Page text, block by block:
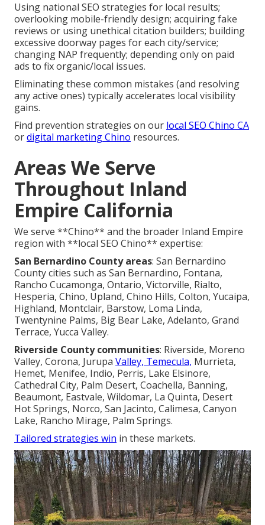
Using national SEO strategies for local results;
overlooking mobile-friendly design; acquiring fake
reviews or using unethical citation builders; building
excessive doorway pages for each city/service;
changing NAP frequently; depending only on paid
ads to fix organic/local issues.
Eliminating these common mistakes (and resolving
any active ones) typically accelerates local visibility
gains.
Find prevention strategies on our local SEO Chino CA
ordigital marketing Chino resources.
Areas We Serve
Throughout Inland
Empire California
We serve **Chino** and the broader Inland Empire
region with **local SEO Chino** expertise:
San Bernardino County areas: San Bernardino
County cities such as San Bernardino, Fontana,
Rancho Cucamonga, Ontario, Victorville, Rialto,
Hesperia, Chino, Upland, Chino Hills, Colton, Yucaipa,
Highland, Montclair, Barstow, Loma Linda,
Twentynine Palms, Big Bear Lake, Adelanto, Grand
Terrace, Yucca Valley.
Riverside County communities: Riverside, Moreno
Valley, Corona, Jurupa Valley, Temecula, Murrieta,
Hemet, Menifee, Indio, Perris, Lake Elsinore,
Cathedral City, Palm Desert, Coachella, Banning,
Beaumont, Eastvale, Wildomar, La Quinta, Desert
Hot Springs, Norco, San Jacinto, Calimesa, Canyon
Lake, Rancho Mirage, Palm Springs.
Tailored strategies win in these markets.